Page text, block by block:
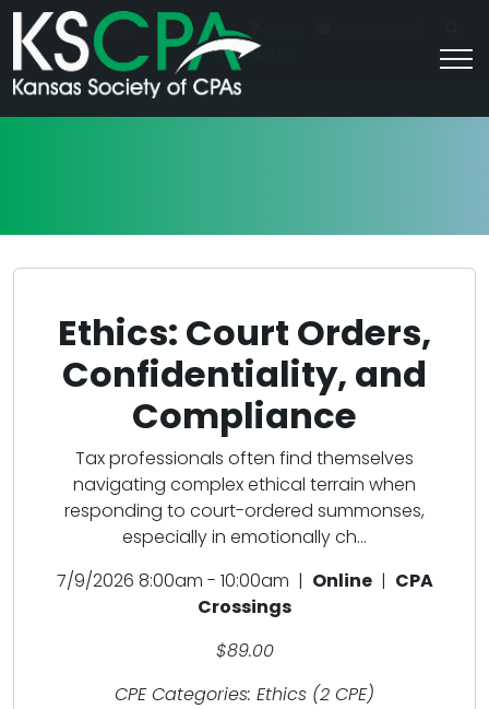
For Students Career HQ
Join/Log In
Ethics: Court Orders,
Confidentiality, and
Compliance
Tax professionals often find themselves
navigating complex ethical terrain when
responding to court-ordered summonses,
especially in emotionally ch...
7/9/2026 8:00am - 10:00am | Online| CPA
Crossings
$89.00
CPE Categories: Ethics (2 CPE)